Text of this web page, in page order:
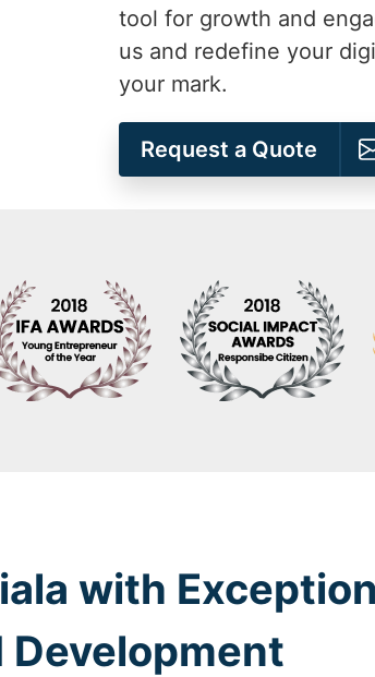
tool for growth and
us and redefine your
your mark.
Request a Quote
with
Development